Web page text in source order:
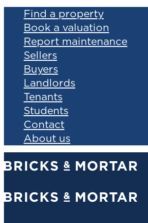
Find a property
Book a valuation
Report maintenance
Sellers
Buyers
Landlords
Tenants
Students
Contact
About us